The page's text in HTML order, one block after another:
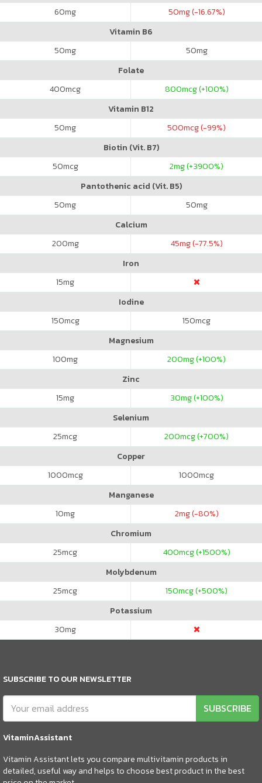
60mg 50mg (-16.67%)
Vitamin B6
50mg 50mg
Folate
400mcg 800mcg (+100%)
Vitamin B12
50mg 500mcg (-99%)
Biotin (Vit. B7)
50mcg 2mg (+3900%)
Pantothenic acid (Vit. B5)
50mg 50mg
Calcium
200mg 45mg (-77.5%)
Iron
15mg
Iodine
150mcg 150mcg
Magnesium
100mg 200mg (+100%)
Zinc
15mg 30mg (+100%)
Selenium
25mcg 200mcg (+700%)
Copper
1000mcg 1000mcg
Manganese
10mg 2mg (-80%)
Chromium
25mcg 400mcg (+1500%)
Molybdenum
25mcg 150mcg (+500%)
Potassium
30mg
SUBSCRIBE TO OUR NEWSLETTER
SUBSCRIBE
VitaminAssistant
Vitamin Assistant lets you compare multivitamin products in
detailed, useful way and helps to choose best product in the best